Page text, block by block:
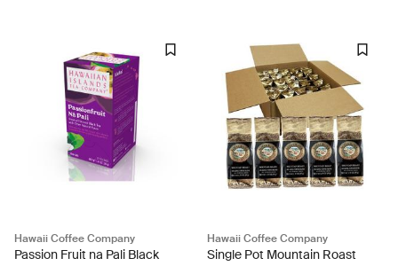
Hawaii Coffee Company
Passion Fruit na Pali Black
Hawaii Coffee Company
Single Pot Mountain Roast